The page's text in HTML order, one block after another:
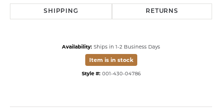
SHIPPING RETURNS
Availability: Ships in 1-2 Business Days
Item is in stock
Style #: 001-430-04786